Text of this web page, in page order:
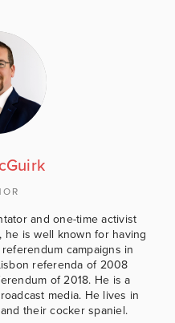
and one-time activist
he is well known for having
campaigns in
referenda of 2008
of 2018. He is a
media. He lives in
their cocker spaniel.